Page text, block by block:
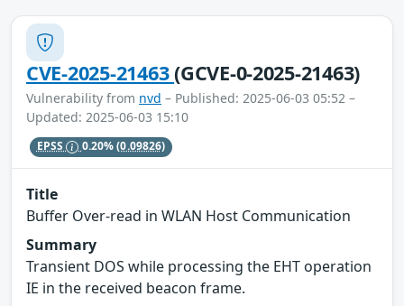
CVE-2025-21463(GCVE-0-2025-21463)
Vulnerability from nvd – Published: 2025-06-03 05:52 –
Updated: 2025-06-03 15:10
EPSS 0.20%(0.09826)
Title
Buffer Over-read in WLAN Host Communication
Summary
Transient DOS while processing the EHT operation
IE in the received beacon frame.